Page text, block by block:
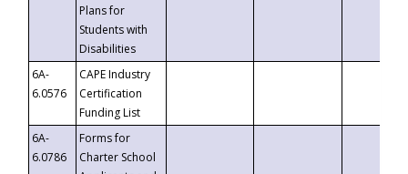
Plans for
Students with
Disabilities
6A-
6.0576
CAPE Industry
Certification
Funding List
6A-
6.0786
Forms for
Charter School